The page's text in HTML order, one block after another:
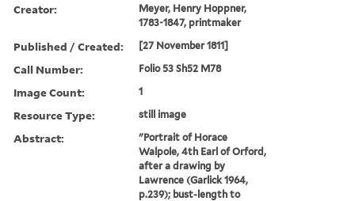
Creator:
Meyer, Henry Hoppner,
1783-1847, printmaker
Published / Created: [27 November 1811]
Call Number: Folio 53 Sh52 M78
Image Count: 1
Resource Type: still image
Abstract:
"Portrait of Horace
Walpole, 4th Earl of Orford,
after a drawing by
Lawrence (Garlick 1964,
p.239); bust-length to